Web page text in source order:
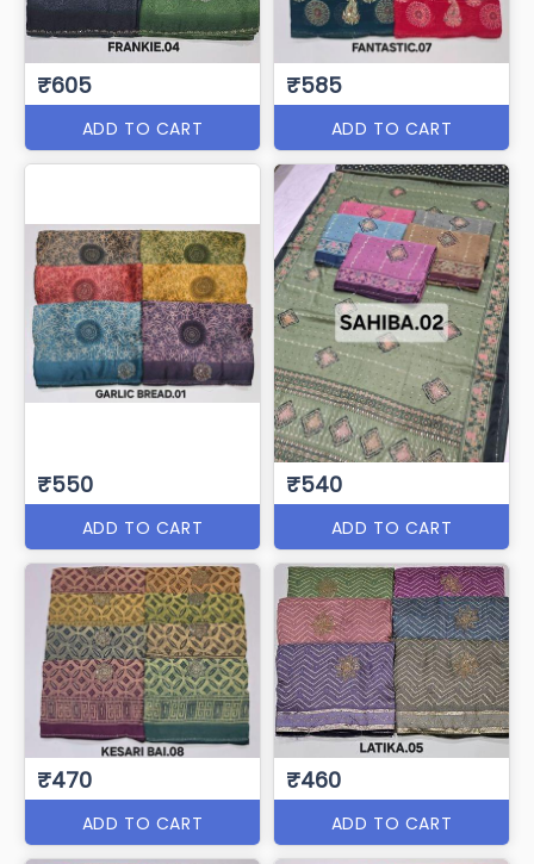
₹605
ADD TO CART
₹585
ADD TO CART
₹550
ADD TO CART
₹540
ADD TO CART
₹470
ADD TO CART
₹460
ADD TO CART